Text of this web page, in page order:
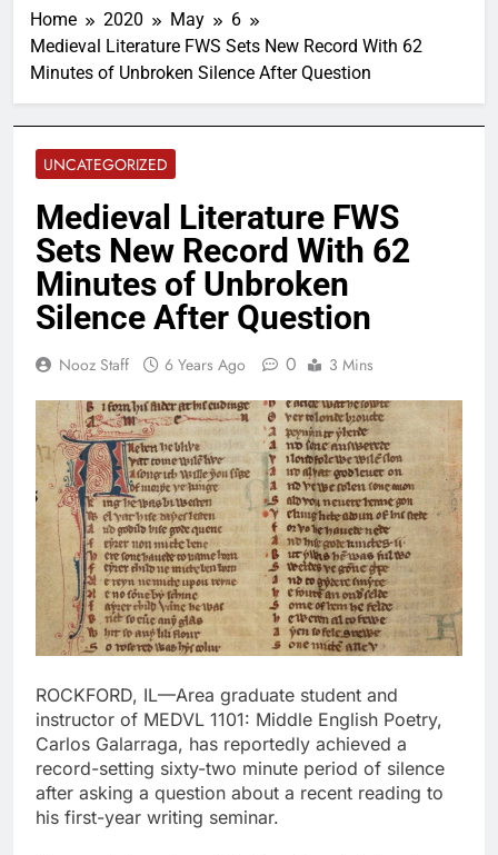
Home 2020 May
6
Medieval Literature FWS Sets New Record With 62
Minutes of Unbroken Silence After Question
UNCATEGORIZED
Medieval Literature FWS
Sets New Record With 62
Minutes of Unbroken
Silence After Question
Nooz Staff 6 Years Ago 0 3 Mins
ROCKFORD, IL—Area graduate student and
instructor of MEDVL 1101: Middle English Poetry,
Carlos Galarraga, has reportedly achieved a
record-setting sixty-two minute period of silence
after asking a question about a recent reading to
his first-year writing seminar.